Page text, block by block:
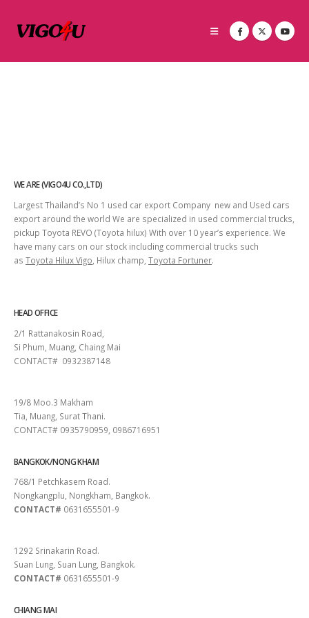
WE ARE (VIGO4U CO.,LTD)
Largest Thailand’s No 1 used car export Company new and Used cars
export around the world We are specialized in used commercial trucks,
pickup Toyota REVO (Toyota hilux) With over 10 year’s experience. We
have many cars on our stock including commercial trucks such
as Toyota Hilux Vigo , Hilux champ, Toyota Fortuner.
HEAD OFFICE
2/1 Rattanakosin Road,
Si Phum, Muang, Chaing Mai
CONTACT# 0932387148
19/8 Moo.3 Makham
Tia, Muang, Surat Thani.
CONTACT# 0935790959, 0986716951
BANGKOK/NONG KHAM
768/1 Petchkasem Road.
Nongkangplu, Nongkham, Bangkok.
CONTACT# 0631655501-9
1292 Srinakarin Road.
Suan Lung, Suan Lung, Bangkok.
CONTACT# 0631655501-9
CHIANG MAI